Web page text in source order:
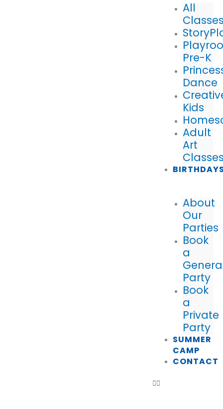
All
Pre-K
Dance
Kids
Adult
Art
About
Our
Parties
Book
a
Party
Book
a
Private
Party
SUMMER
CAMP
CONTACT